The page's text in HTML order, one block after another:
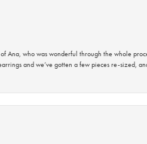
who was wonderful through the whole
and we’ve gotten a few pieces re-sized,